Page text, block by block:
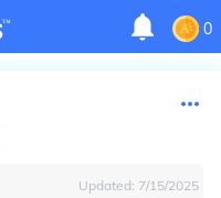
0
Updated: 7/15/2025